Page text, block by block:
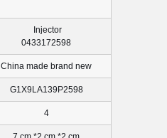
Injector
0433172598
China made brand new
G1X9LA139P2598
4